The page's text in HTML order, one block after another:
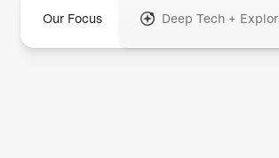
Our Focus Deep Tech +